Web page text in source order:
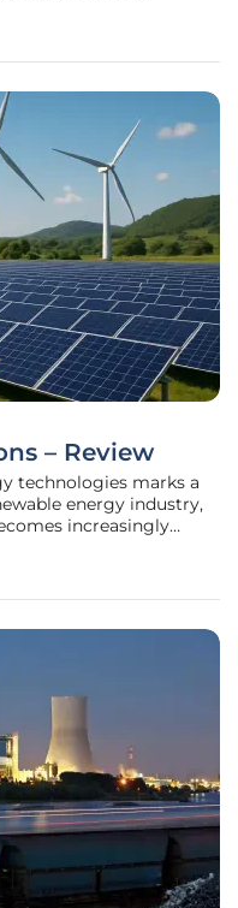
there is growing
– Review
technologies marks a
energy industry,
increasingly
growing global